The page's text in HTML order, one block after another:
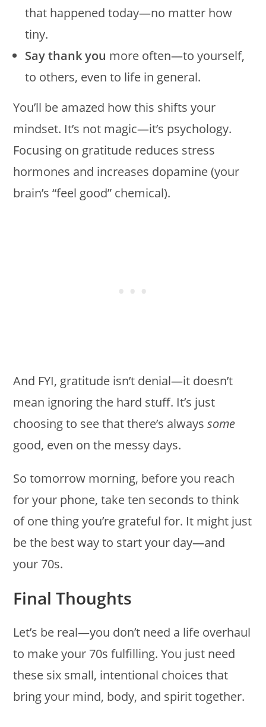
that happened today—no matter how
tiny.
Say thank you more often—to yourself,
to others, even to life in general.
You’ll be amazed how this shifts your
mindset. It’s not magic—it’s psychology.
Focusing on gratitude reduces stress
hormones and increases dopamine (your
brain’s “feel good” chemical).
And FYI, gratitude isn’t denial—it doesn’t
mean ignoring the hard stuff. It’s just
choosing to see that there’s alwayssome
good, even on the messy days.
So tomorrow morning, before you reach
for your phone, take ten seconds to think
of one thing you’re grateful for. It might just
be the best way to start your day—and
your 70s.
Final Thoughts
Let’s be real—you don’t need a life overhaul
to make your 70s fulfilling. You just need
these six small, intentional choices that
bring your mind, body, and spirit together.